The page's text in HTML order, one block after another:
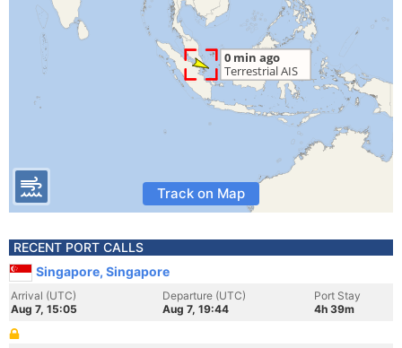
Track on Map
RECENT PORT CALLS
Singapore, Singapore
Arrival (UTC)
Aug 7, 15:05
Departure (UTC)
Aug 7, 19:44
Port Stay
4h 39m